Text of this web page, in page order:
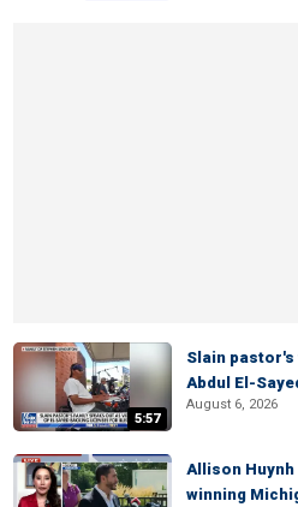
5:57
Slain
Abdul El-
August 6, 2026
Allison Huynh
winning